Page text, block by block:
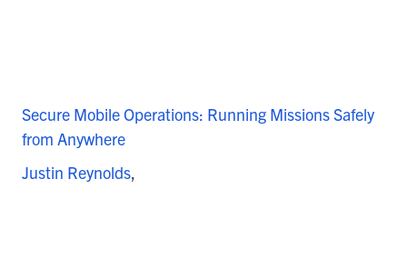
Secure Mobile Operations: Running Missions Safely
from Anywhere
Justin Reynolds